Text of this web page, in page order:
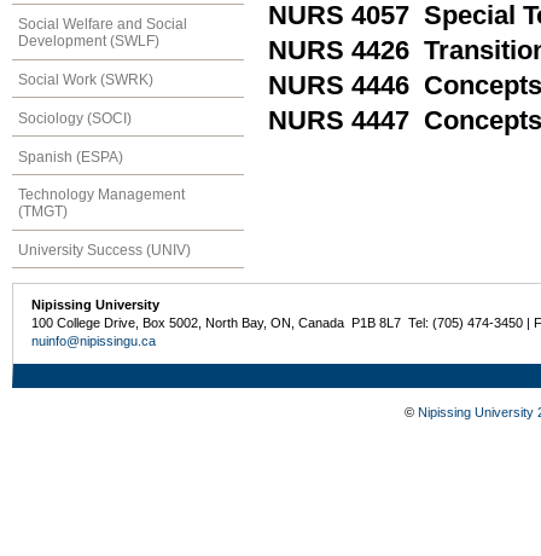
Social Welfare and Social
Development (SWLF)
Social Work (SWRK)
Sociology (SOCI)
Spanish (ESPA)
Technology Management
(TMGT)
University Success (UNIV)
NURS 4057 Special
NURS 4426
NURS 4446
NURS 4447
Nipissing University
100 College Drive, Box 5002, North Bay, ON, Canada P1B 8L7 Tel: (705) 474-3450 |
nuinfo@nipissingu.ca
© Nipissing University